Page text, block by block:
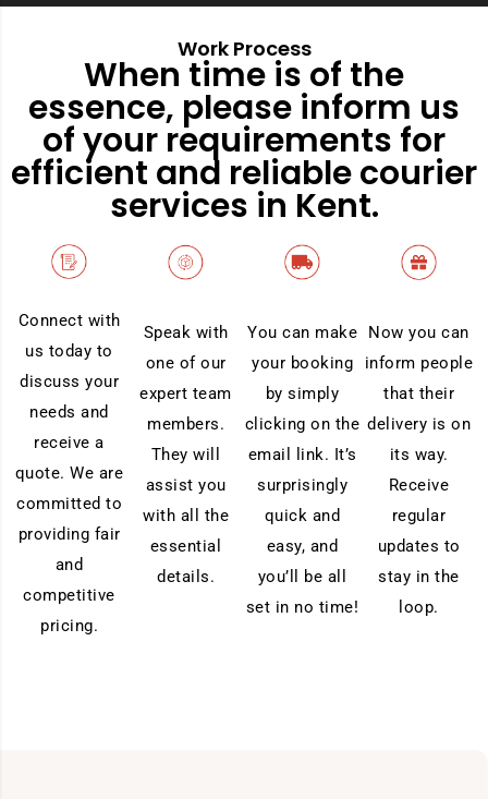
Work Process
When time is of the
essence, please inform us
of your requirements for
efficient and reliable courier
services in Kent.
Connect with
us today to
discuss your
needs and
receive a
quote. We are
committed to
providing fair
and
competitive
pricing.
Speak with
one of our
expert team
members.
They will
assist you
with all the
essential
details.
You can make
your booking
by simply
clicking on the
email link. It’s
surprisingly
quick and
easy, and
you’ll be all
set in no time!
Now you can
inform people
that their
delivery is on
its way.
Receive
regular
updates to
stay in the
loop.